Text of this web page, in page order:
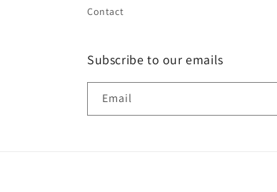
Contact
Subscribe to our emails
Email